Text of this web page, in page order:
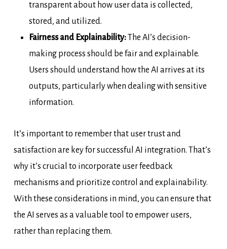
transparent about how user data is collected,
stored, and utilized.
Fairness and Explainability:The AI’s decision-
making process should be fair and explainable.
Users should understand how the AI arrives at its
outputs, particularly when dealing with sensitive
information.
It’s important to remember that user trust and
satisfaction are key for successful AI integration. That’s
why it’s crucial to incorporate user feedback
mechanisms and prioritize control and explainability.
With these considerations in mind, you can ensure that
the AI serves as a valuable tool to empower users,
rather than replacing them.